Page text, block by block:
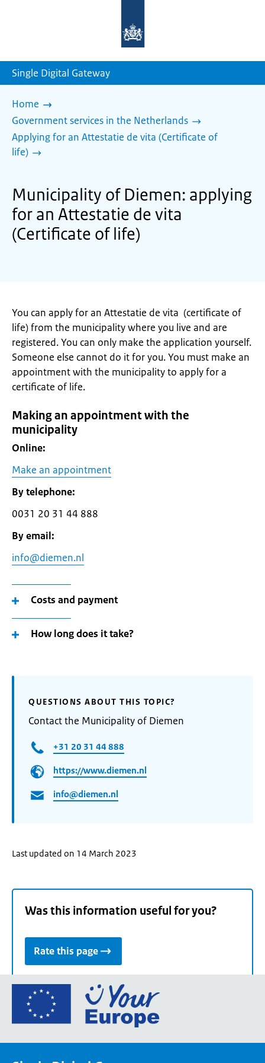
homepage
Single Digital Gateway
Home
Government services in the Netherlands
Applying for an Attestatie de vita (Certificate of
life)
Municipality of Diemen: applying
for an Attestatie de vita
(Certificate of life)
You can apply for an Attestatie de vita (certificate of
life) from the municipality where you live and are
registered. You can only make the application yourself.
Someone else cannot do it for you. You must make an
appointment with the municipality to apply for a
certificate of life.
Making an appointment with the
municipality
Online:
Make an appointment
By telephone:
0031 20 31 44 888
By email:
info@diemen.nl
Costs and payment
How long does it take?
QUESTIONS ABOUT THIS TOPIC?
Contact the Municipality of Diemen
+31 20 31 44 888
https://www.diemen.nl
info@diemen.nl
Last updated on 14 March 2023
Was this information useful for you?
Rate this page
Go
the